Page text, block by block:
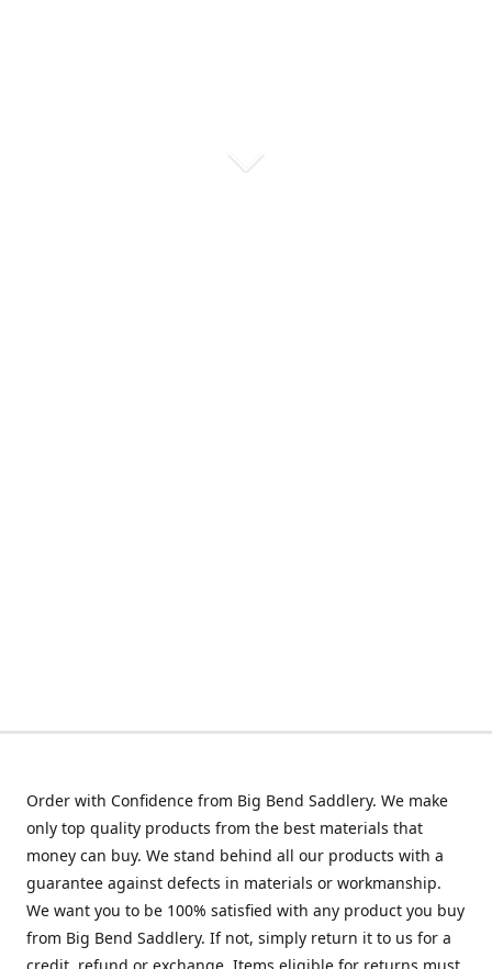
Order with Confidence from Big Bend Saddlery. We make
only top quality products from the best materials that
money can buy. We stand behind all our products with a
guarantee against defects in materials or workmanship.
We want you to be 100% satisfied with any product you buy
from Big Bend Saddlery. If not, simply return it to us for a
credit, refund or exchange. Items eligible for returns must